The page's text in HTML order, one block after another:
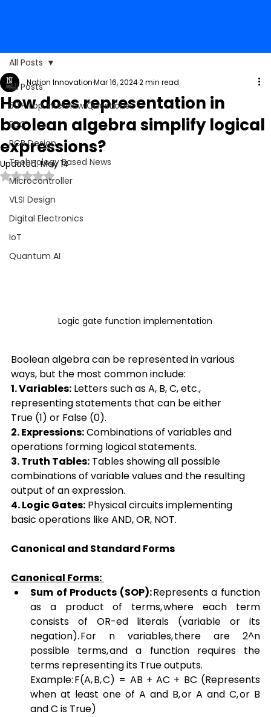
All Posts
50+ Top Interview Questions
EDC
PCB Design
Technology Based News
Microcontroller
VLSI Design
Digital Electronics
IoT
Quantum AI
All Posts
How does representation in
boolean algebra simplify logical
expressions?
Nation InnovationMar 16, 20242 min read
Updated:May 14
Rated NaN out of 5 stars.
Logic gate function implementation
Boolean algebra can be represented in various
ways, but the most common include:
1. Variables: Letters such as A, B, C, etc.,
representing statements that can be either
True (1) or False (0).
2. Expressions: Combinations of variables and
operations forming logical statements.
3. Truth Tables: Tables showing all possible
combinations of variable values and the resulting
output of an expression.
4. Logic Gates: Physical circuits implementing
basic operations like AND, OR, NOT.
Canonical and Standard Forms
Canonical Forms:
Sum of Products (SOP): Represents a function
as a product of terms, where each term
consists of OR-ed literals (variable or its
negation). For n variables, there are 2^n
possible terms, and a function requires the
terms representing its True outputs.
Example: F(A, B, C) = AB + AC + BC (Represents
when at least one of A and B, or A and C, or B
and C is True)